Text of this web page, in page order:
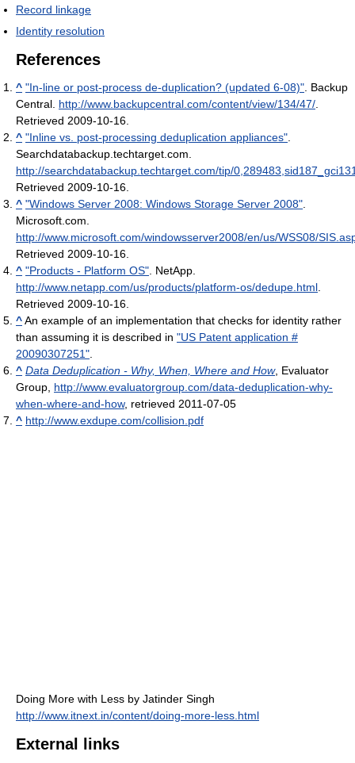
Record linkage
Identity resolution
References
^ "In-line or post-process de-duplication? (updated 6-08)" . Backup
Central http://www.backupcentral.com/content/view/134/47/
Retrieved 2009-10-16
^ "Inline vs. post-processing deduplication appliances"
Searchdatabackup.techtarget.com
http://searchdatabackup.techtarget.com/tip/
Retrieved 2009-10-16
^ "Windows Server 2008: Windows Storage Server 2008"
Microsoft.com
http://www.microsoft.com/windowsserver2008/en/us/WSS08/
Retrieved 2009-10-16
^ "Products - Platform OS" . NetApp
http://www.netapp.com/us/products/platform-os/dedupe.html
Retrieved 2009-10-16
^An example of an implementation that checks for identity rather
than assuming it is described in "US Patent application #
20090307251"
^ Data Deduplication - Why, When, Where and How, Evaluator
Group http://www.evaluatorgroup.com/data-deduplication-why-
when-where-and-how, retrieved 2011-07-05
^ http://www.exdupe.com/collision.pdf
Doing More with Less by Jatinder Singh
http://www.itnext.in/content/doing-more-less.html
External links